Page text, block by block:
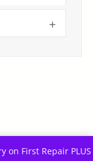
on First Repair PLUS